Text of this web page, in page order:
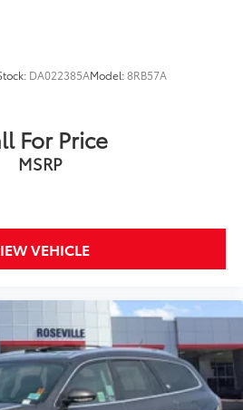
DA022385AModel:8RB57A
For Price
MSRP
VEHICLE